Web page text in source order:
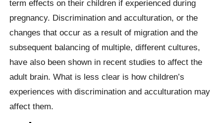
term effects on their children if experienced during
pregnancy. Discrimination and acculturation, or the
changes that occur as a result of migration and the
subsequent balancing of multiple, different cultures,
have also been shown in recent studies to affect the
adult brain. What is less clear is how children’s
experiences with discrimination and acculturation may
affect them.